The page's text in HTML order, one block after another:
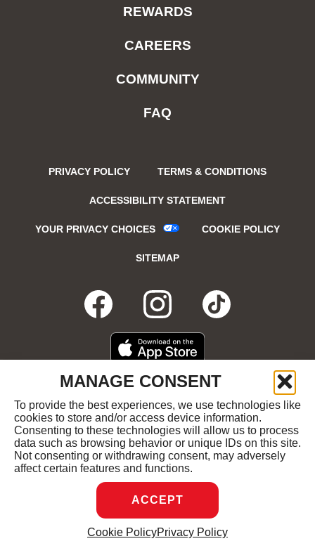
MANAGE CONSENT
To provide the best experiences, we use technologies like
cookies to store and/or access device information.
Consenting to these technologies will allow us to process
data such as browsing behavior or unique IDs on this site.
Not consenting or withdrawing consent, may adversely
affect certain features and functions.
ACCEPT
Cookie PolicyPrivacy Policy
REWARDS
CAREERS
COMMUNITY
FAQ
PRIVACY POLICY TERMS & CONDITIONS
ACCESSIBILITY STATEMENT
YOUR PRIVACY CHOICES COOKIE POLICY
SITEMAP
FACEBOOK
OPENS
IN
NEW
WINDOW
OPENS
IN
NEW
WINDOW
OPENS
IN
NEW
ON
APPLE
APP
STORE
IN
WINDOW
GET
IT
ON
GOOGLE
PLAY
OPENS
IN
NEW
WINDOW
COPYRIGHT ©2026 RUBY'S DINER ALL RIGHTS
RESERVED.
DREAMBOX
OPENS
IN
MANAGE CONSENT